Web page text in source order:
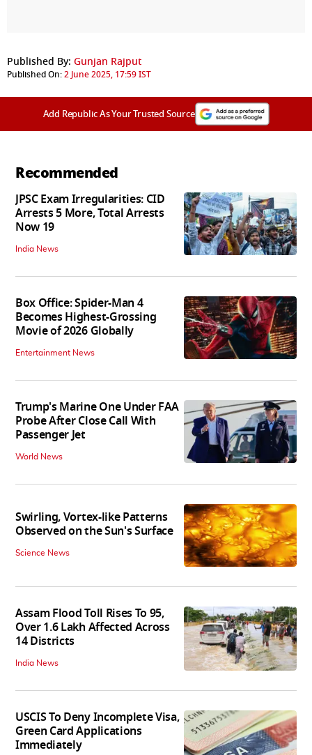
Published By: Gunjan Rajput
Published On:2 June 2025, 17:59 IST
Add Republic As Your Trusted Source
Recommended
JPSC Exam Irregularities: CID
Arrests 5 More, Total Arrests
Now 19
India News
Box Office: Spider-Man 4
Becomes Highest-Grossing
Movie of 2026 Globally
Entertainment News
Trump's Marine One Under FAA
Probe After Close Call With
Passenger Jet
World News
Swirling, Vortex-like Patterns
Observed on the Sun's Surface
Science News
Assam Flood Toll Rises To 95,
Over 1.6 Lakh Affected Across
14 Districts
India News
USCIS To Deny Incomplete Visa,
Green Card Applications
Immediately